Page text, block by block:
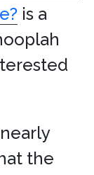
is a
the